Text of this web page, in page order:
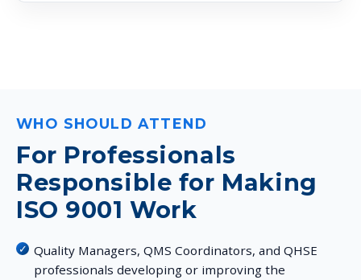
WHO SHOULD ATTEND
For Professionals
Responsible for Making
ISO 9001 Work
Quality Managers, QMS Coordinators, and QHSE
professionals developing or improving the